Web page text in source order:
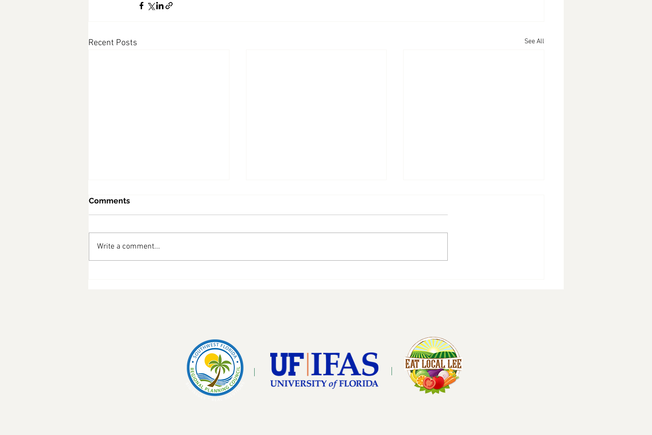
Recent Posts See All
Pineshine Farms
Mind Cap Mushrooms
Comments
Write a comment...